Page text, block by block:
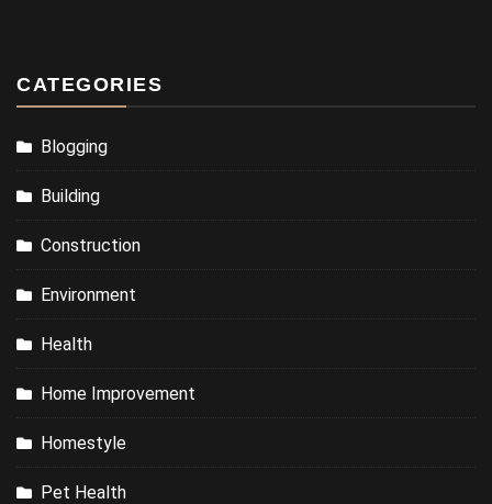
CATEGORIES
Blogging
Building
Construction
Environment
Health
Home Improvement
Homestyle
Pet Health